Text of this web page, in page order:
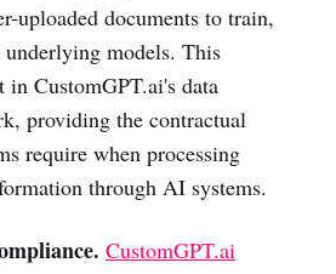
uploaded documents to train,
models. This
CustomGPT.ai's data
providing the contractual
require when processing
through AI systems.
CustomGPT.ai